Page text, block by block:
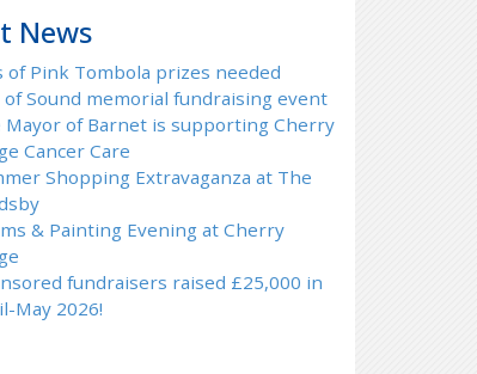
News
of Pink Tombola prizes needed
of Sound memorial fundraising event
Mayor of Barnet is supporting Cherry
Cancer Care
Shopping Extravaganza at The
& Painting Evening at Cherry
fundraisers raised £25,000 in
May 2026!